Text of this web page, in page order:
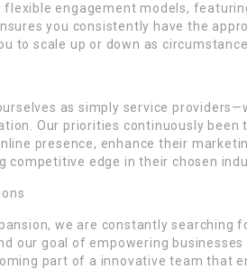
engagement models,
you consistently have the
to scale up or down as
as simply service
Our priorities continuously been
presence, enhance their
competitive edge in their chosen
we are constantly searching
our goal of empowering businesses
part of a innovative team that